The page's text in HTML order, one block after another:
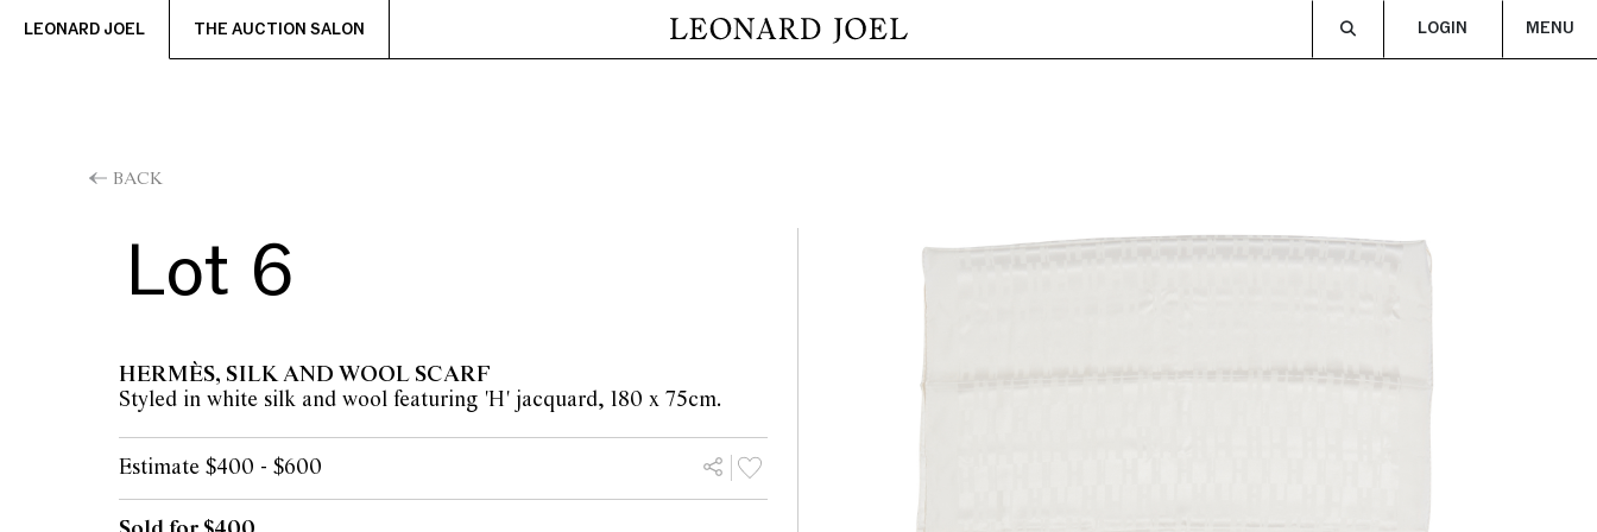
LEONARD JOEL THE AUCTION SALON LOGIN MENU
BACK
Lot 6
HERMÈS, SILK AND WOOL SCARF
Styled in white silk and wool featuring 'H' jacquard, 180 x 75cm.
Estimate $400 - $600